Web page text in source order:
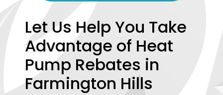
Let Us Help You Take
Advantage of Heat
Pump Rebates in
Farmington Hills